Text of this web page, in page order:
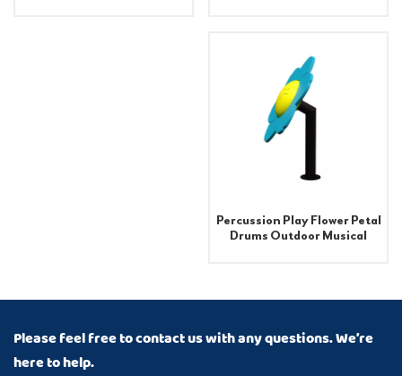
Percussion Play Flower Petal
Drums Outdoor Musical
Please feel free to contact us with any questions. We’re
here to help.